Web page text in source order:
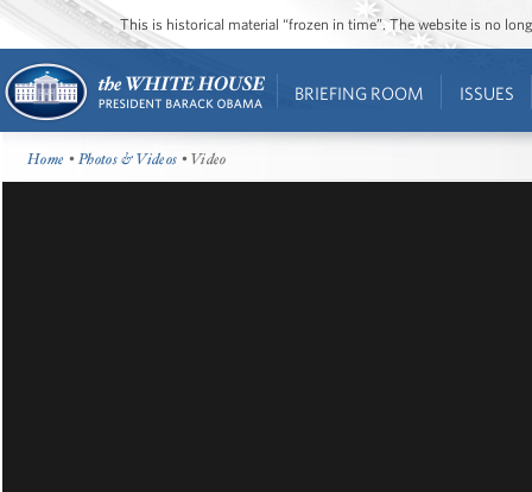
This is historical material “frozen in time”. The website is no
BRIEFING ROOM ISSUES
Home •Photos & Videos • Video